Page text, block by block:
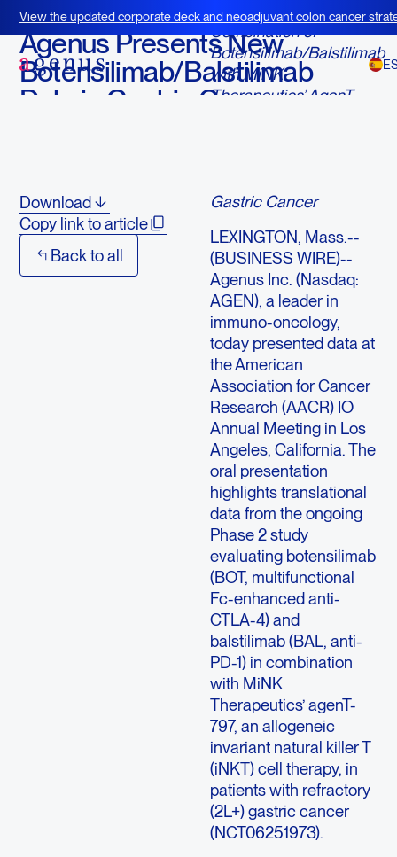
View the updated corporate deck and neoadjuvant colon cancer
BOT+BAL
February 24, 2025
Agenus Presents New
Botensilimab/Balstilimab
Data in Gastric Cancer
Download
Copy link to article
Back to all
Combination of
Botensilimab/Balstilimab
with MiNK
Therapeutics’ AgenT-
Gastric Cancer
LEXINGTON, Mass.--
(BUSINESS WIRE)--
Agenus Inc. (Nasdaq:
AGEN), a leader in
immuno-oncology,
today presented data at
the American
Association for Cancer
Research (AACR) IO
Annual Meeting in Los
Angeles, California. The
oral presentation
highlights translational
data from the ongoing
Phase 2 study
evaluating botensilimab
(BOT, multifunctional
Fc-enhanced anti-
CTLA-4) and
balstilimab (BAL, anti-
PD-1) in combination
with MiNK
Therapeutics’ agenT-
797, an allogeneic
invariant natural killer T
(iNKT) cell therapy, in
patients with refractory
(2L+) gastric cancer
(NCT06251973).